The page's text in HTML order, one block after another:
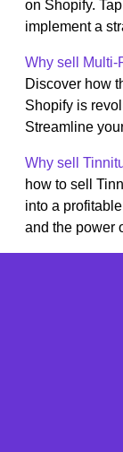
on Shopify.
implement a
Why sell Multi-
Discover how
Shopify is
Streamline
Why sell
how to sell
into a
and the power